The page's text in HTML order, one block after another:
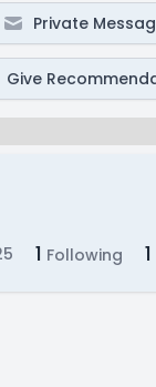
Private
Give
1 Following 1